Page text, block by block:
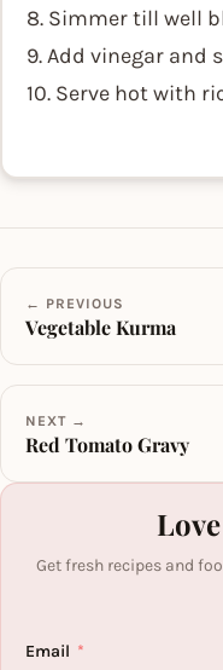
8. Simmer till well
9. Add vinegar and
10. Serve hot with
← PREVIOUS
Vegetable Kurma
NEXT →
Red Tomato Gravy
Get fresh recipes and
Email